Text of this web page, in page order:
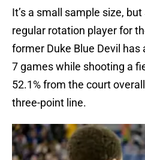
It’s a small sample size,
regular rotation player for
former Duke Blue Devil
7 games while shooting a
52.1% from the court
three-point line.